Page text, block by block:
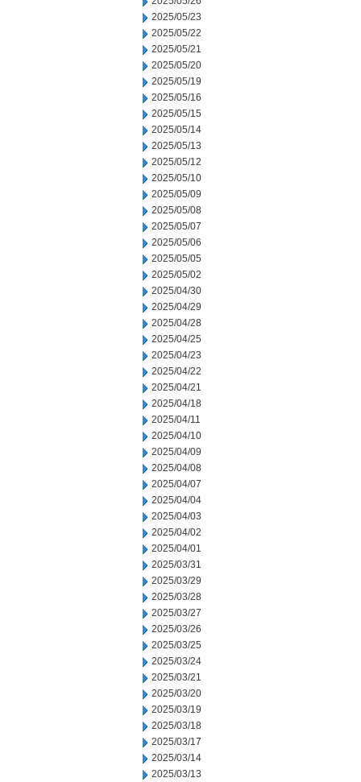
2025/05/23
2025/05/22
2025/05/21
2025/05/20
2025/05/19
2025/05/16
2025/05/15
2025/05/14
2025/05/13
2025/05/12
2025/05/10
2025/05/09
2025/05/08
2025/05/07
2025/05/06
2025/05/05
2025/05/02
2025/04/30
2025/04/29
2025/04/28
2025/04/25
2025/04/23
2025/04/22
2025/04/21
2025/04/18
2025/04/11
2025/04/10
2025/04/09
2025/04/08
2025/04/07
2025/04/04
2025/04/03
2025/04/02
2025/04/01
2025/03/31
2025/03/29
2025/03/28
2025/03/27
2025/03/26
2025/03/25
2025/03/24
2025/03/21
2025/03/20
2025/03/19
2025/03/18
2025/03/17
2025/03/14
2025/03/13